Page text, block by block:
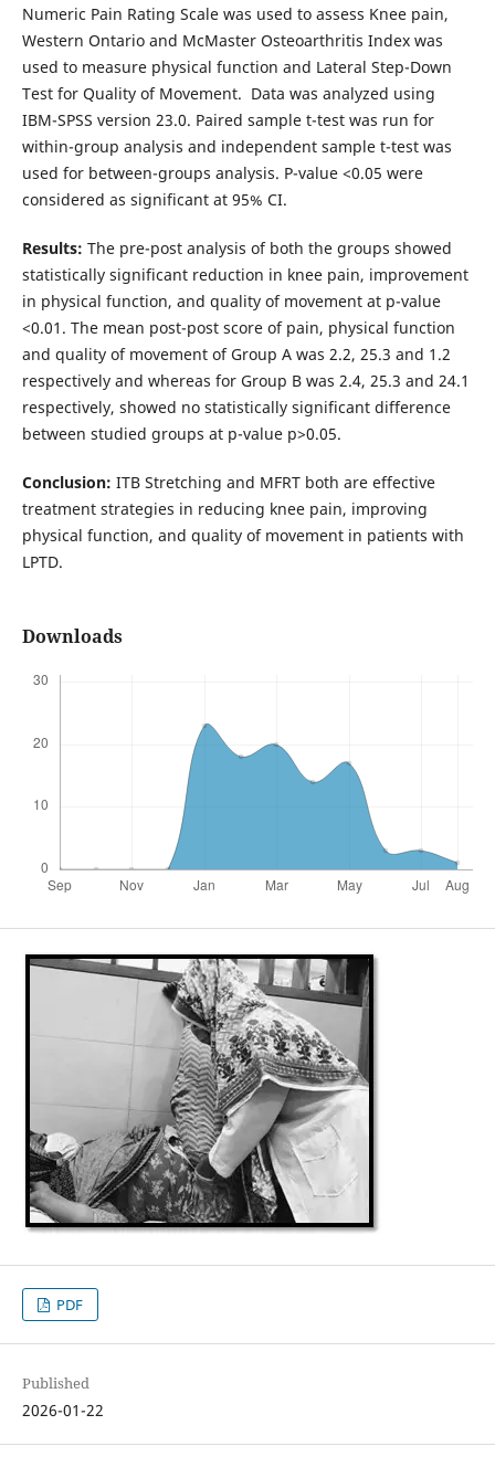
Numeric Pain Rating Scale was used to assess Knee pain,
Western Ontario and McMaster Osteoarthritis Index was
used to measure physical function and Lateral Step-Down
Test for Quality of Movement. Data was analyzed using
IBM-SPSS version 23.0. Paired sample t-test was run for
within-group analysis and independent sample t-test was
used for between-groups analysis. P-value <0.05 were
considered as significant at 95% CI.
Results: The pre-post analysis of both the groups showed
statistically significant reduction in knee pain, improvement
in physical function, and quality of movement at p-value
<0.01. The mean post-post score of pain, physical function
and quality of movement of Group A was 2.2, 25.3 and 1.2
respectively and whereas for Group B was 2.4, 25.3 and 24.1
respectively, showed no statistically significant difference
between studied groups at p-value p>0.05.
Conclusion: ITB Stretching and MFRT both are effective
treatment strategies in reducing knee pain, improving
physical function, and quality of movement in patients with
LPTD.
Downloads
PDF
Published
2026-01-22